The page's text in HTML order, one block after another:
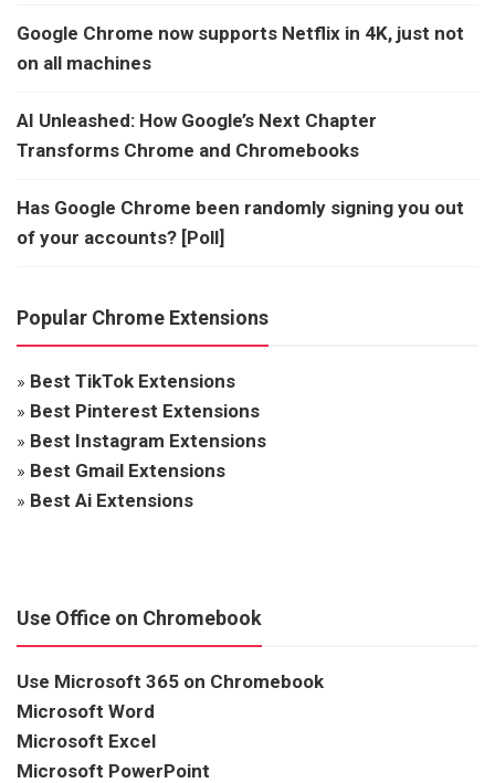
Google Chrome now supports Netflix in 4K, just not
on all machines
AI Unleashed: How Google’s Next Chapter
Transforms Chrome and Chromebooks
Has Google Chrome been randomly signing you out
of your accounts? [Poll]
Popular Chrome Extensions
» Best TikTok Extensions
» Best Pinterest Extensions
» Best Instagram Extensions
» Best Gmail Extensions
» Best Ai Extensions
Use Office on Chromebook
Use Microsoft 365 on Chromebook
Microsoft Word
Microsoft Excel
Microsoft PowerPoint